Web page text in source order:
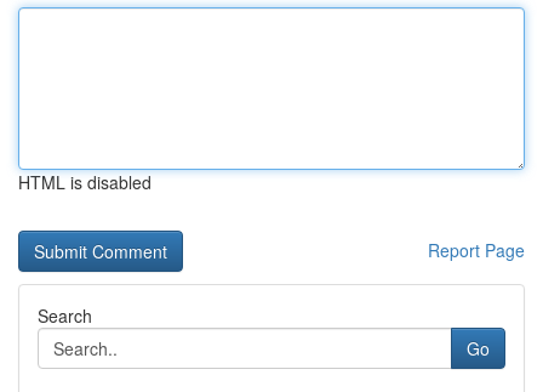
HTML is disabled
Report Page
Search
Go